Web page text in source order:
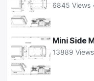
6845 Views
Mini Side
13889